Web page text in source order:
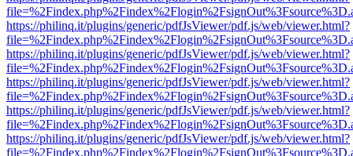
https://philinq.it/plugins/generic/pdfJsViewer/pdf.js/web/viewer.html?
https://philinq.it/plugins/generic/pdfJsViewer/pdf.js/web/viewer.html?
https://philinq.it/plugins/generic/pdfJsViewer/pdf.js/web/viewer.html?
https://philinq.it/plugins/generic/pdfJsViewer/pdf.js/web/viewer.html?
https://philinq.it/plugins/generic/pdfJsViewer/pdf.js/web/viewer.html?